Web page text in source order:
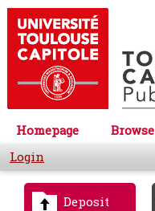
Homepage Browse
Login
Deposit